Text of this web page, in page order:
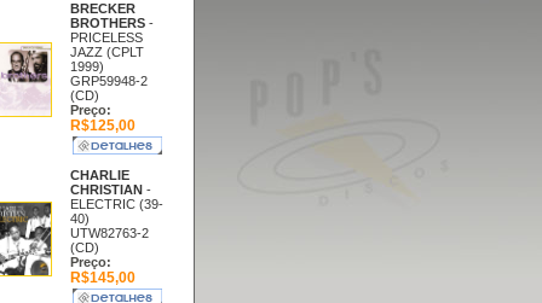
BRECKER
BROTHERS -
PRICELESS
JAZZ (CPLT
1999)
GRP59948-2
(CD)
Preço:
R$125,00
CHARLIE
CHRISTIAN -
ELECTRIC (39-
40)
UTW82763-2
(CD)
Preço:
R$145,00